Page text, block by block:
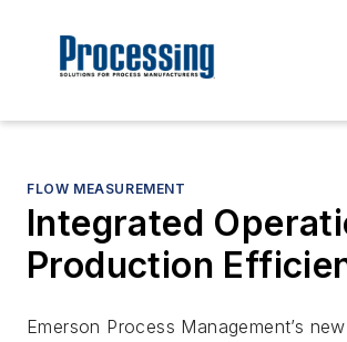
FLOW MEASUREMENT
Integrated
Production
Emerson Process Management’s